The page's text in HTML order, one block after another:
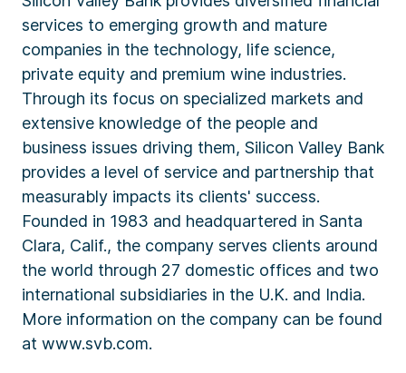
services to emerging growth and mature
companies in the technology, life science,
private equity and premium wine industries.
Through its focus on specialized markets and
extensive knowledge of the people and
business issues driving them, Silicon Valley Bank
provides a level of service and partnership that
measurably impacts its clients' success.
Founded in 1983 and headquartered in Santa
Clara, Calif., the company serves clients around
the world through 27 domestic offices and two
international subsidiaries in the U.K. and India.
More information on the company can be found
at www.svb.com.